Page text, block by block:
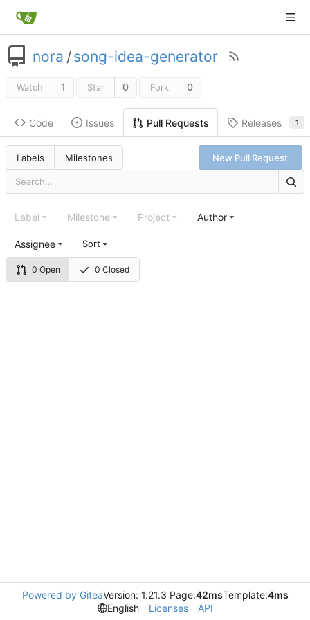
nora /song-idea-generator
Watch 1 Star 0 Fork 0
Code Issues Pull Requests Releases 1
Labels Milestones New Pull Request
0 Open 0 Closed
Label Milestone Project Author
Assignee Sort
Powered by GiteaVersion: 1.21.3 Page:42msTemplate:4ms
English
Licenses API